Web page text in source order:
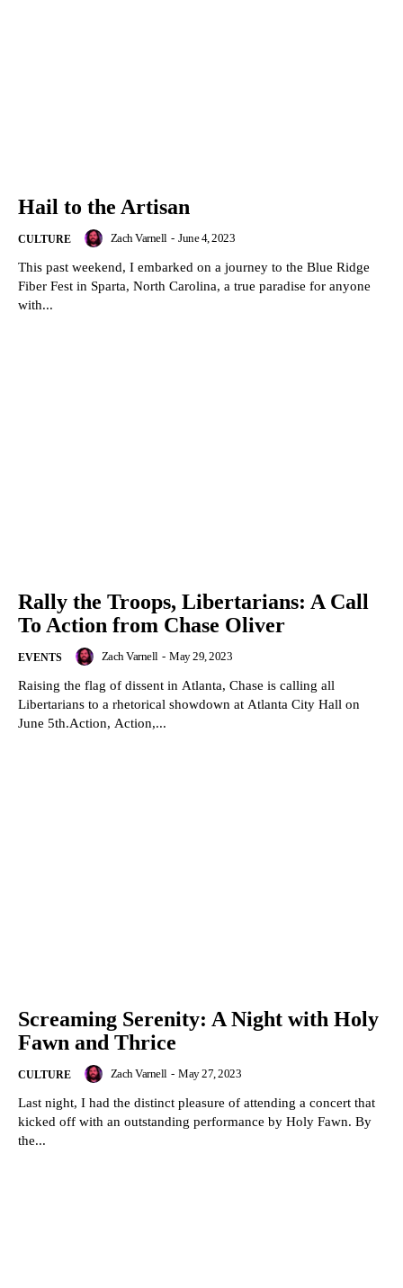
Hail to the Artisan
CULTURE Zach Varnell - June 4, 2023
This past weekend, I embarked on a journey to the Blue Ridge
Fiber Fest in Sparta, North Carolina, a true paradise for anyone
with...
Rally the Troops, Libertarians: A Call
To Action from Chase Oliver
EVENTS Zach Varnell - May 29, 2023
Raising the flag of dissent in Atlanta, Chase is calling all
Libertarians to a rhetorical showdown at Atlanta City Hall on
June 5th.Action, Action,...
Screaming Serenity: A Night with Holy
Fawn and Thrice
CULTURE Zach Varnell - May 27, 2023
Last night, I had the distinct pleasure of attending a concert that
kicked off with an outstanding performance by Holy Fawn. By
the...